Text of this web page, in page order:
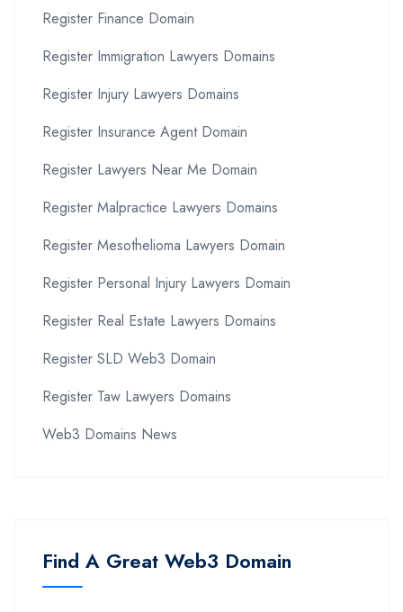
Register Finance Domain
Register Immigration Lawyers Domains
Register Injury Lawyers Domains
Register Insurance Agent Domain
Register Lawyers Near Me Domain
Register Malpractice Lawyers Domains
Register Mesothelioma Lawyers Domain
Register Personal Injury Lawyers Domain
Register Real Estate Lawyers Domains
Register SLD Web3 Domain
Register Taw Lawyers Domains
Web3 Domains News
Find A Great Web3 Domain